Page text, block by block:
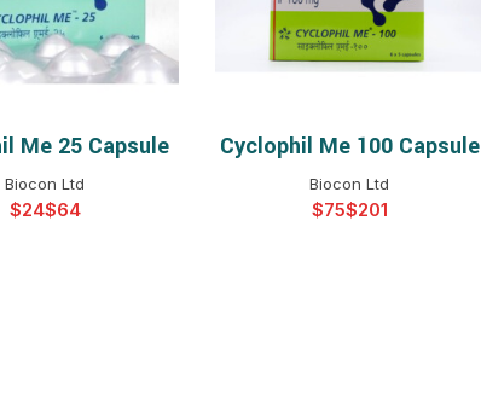
OPTIONS
Me 25 Capsule
Biocon Ltd
$ $
SELECT OPTIONS
Cyclophil Me 100 Capsule
Biocon Ltd
$ $